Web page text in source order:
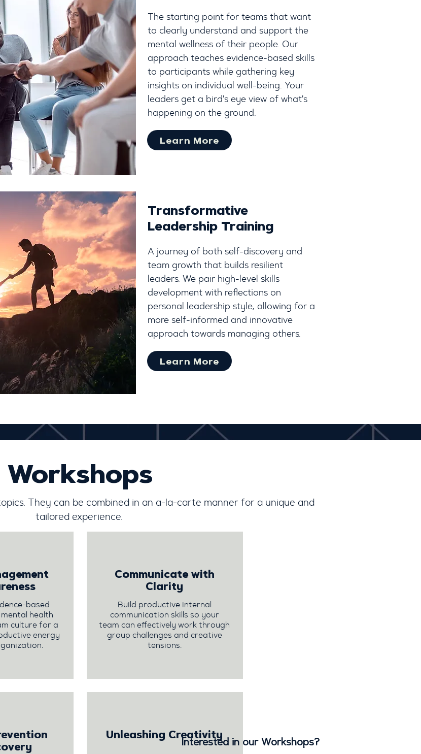
The starting point for teams that want
to clearly understand and support the
mental wellness of their people. Our
approach teaches evidence-based skills
to participants while gathering key
insights on individual well-being. Your
leaders get a bird's eye view of what's
happening on the ground.
Learn More
Transformative
Leadership Training
A journey of both self-discovery and
team growth that builds resilient
leaders. We pair high-level skills
development with reflections on
personal leadership style, allowing for a
more self-informed and innovative
approach towards managing others.
Learn More
Workshops
They can be combined in an a-la-carte manner for a unique and
tailored experience.
based
health
culture for a
energy
Communicate with
Clarity
Build productive internal
communication skills so your
team can effectively work through
group challenges and creative
tensions.
Unleashing Creativity
Interested in our Workshops?